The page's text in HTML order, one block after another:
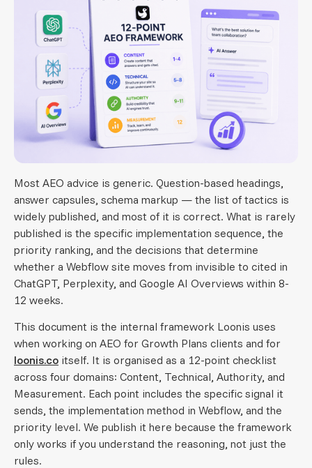
Most AEO advice is generic. Question-based headings,
answer capsules, schema markup — the list of tactics is
widely published, and most of it is correct. What is rarely
published is the specific implementation sequence, the
priority ranking, and the decisions that determine
whether a Webflow site moves from invisible to cited in
ChatGPT, Perplexity, and Google AI Overviews within 8-
12 weeks.
This document is the internal framework Loonis uses
when working on AEO for Growth Plans clients and for
loonis.co itself. It is organised as a 12-point checklist
across four domains: Content, Technical, Authority, and
Measurement. Each point includes the specific signal it
sends, the implementation method in Webflow, and the
priority level. We publish it here because the framework
only works if you understand the reasoning, not just the
rules.